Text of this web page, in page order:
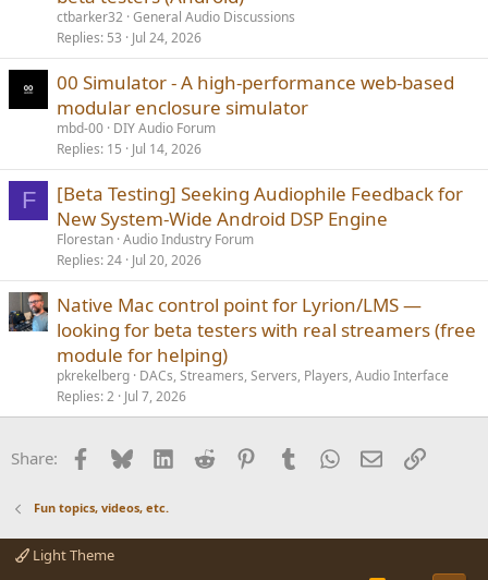
ctbarker32 General Audio Discussions
Replies 53 Jul 24, 2026
00 Simulator - A high-performance web-based
modular enclosure simulator
mbd-00 DIY Audio Forum
Replies 15 Jul 14, 2026
F
[Beta Testing] Seeking Audiophile Feedback for
New System-Wide Android DSP Engine
Florestan Audio Industry Forum
Replies 24 Jul 20, 2026
Native Mac control point for Lyrion/LMS —
looking for beta testers with real streamers (free
module for helping)
pkrekelberg DACs, Streamers, Servers, Players, Audio Interface
Replies 2 Jul 7, 2026
Share: Facebook
BlueskyLinkedInReddit PinterestTumblrWhatsApp
EmailLink
Fun topics, videos, etc.
Light Theme